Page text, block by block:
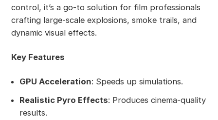
control, it’s a go-to solution for film professionals
crafting large-scale explosions, smoke trails, and
dynamic visual effects.
Key Features
GPU Acceleration: Speeds up simulations.
Realistic Pyro Effects: Produces cinema-quality
results.